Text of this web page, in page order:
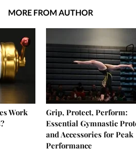
MORE FROM AUTHOR
Work
Grip, Protect, Perform:
Essential Gymnastic
and Accessories for Peak
Performance